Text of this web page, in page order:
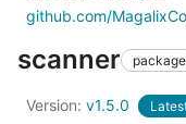
github.com/
scanner package
Version: v1.5.0